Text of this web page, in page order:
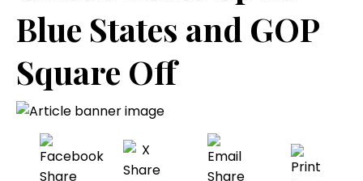
Blue States and GOP
Square Off